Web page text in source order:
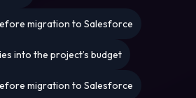
migration to Salesforce
into the project’s budget
migration to Salesforce